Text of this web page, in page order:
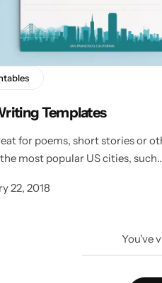
Templates
for poems, short stories or
most popular US cities,
22, 2018
You've